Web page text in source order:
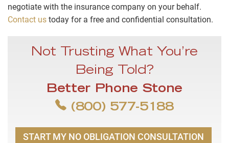
negotiate with the insurance company on your behalf.
Contact us today for a free and confidential consultation.
Not Trusting What You’re
Being Told?
Better Phone Stone
(800) 577-5188
START MY NO OBLIGATION CONSULTATION